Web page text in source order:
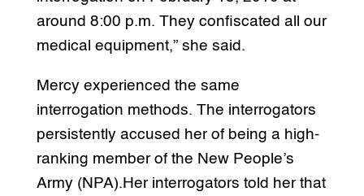
around 8:00 p.m. They confiscated all our
medical equipment,” she said.
Mercy experienced the same
interrogation methods. The interrogators
persistently accused her of being a high-
ranking member of the New People’s
Army (NPA).Her interrogators told her that